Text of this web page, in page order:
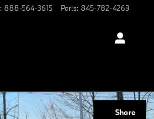
: 888-564-3615 Parts: 845-782-4269
Share